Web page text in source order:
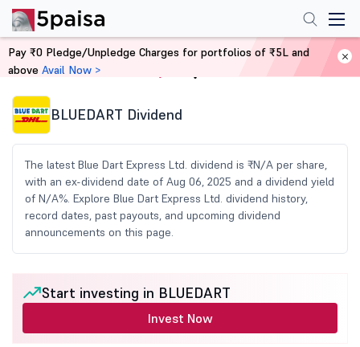
Home Share Market Today
BLUEDART Dividend
The latest Blue Dart Express Ltd. dividend is ₹N/A per share,
with an ex-dividend date of Aug 06, 2025 and a dividend yield
of N/A%. Explore Blue Dart Express Ltd. dividend history,
record dates, past payouts, and upcoming dividend
announcements on this page.
Start investing in BLUEDART
Invest Now
Pay ₹0 Pledge/Unpledge Charges for portfolios of ₹5L and
above Avail Now >